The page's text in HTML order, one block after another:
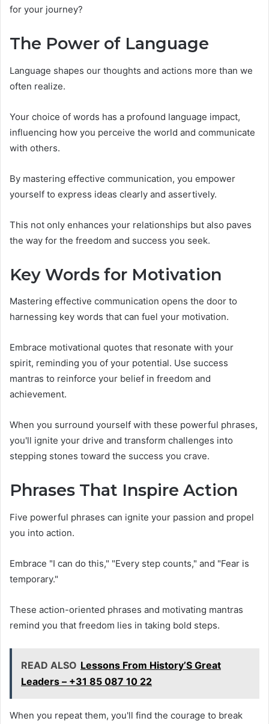
for your journey?
The Power of Language
Language shapes our thoughts and actions more than we
often realize.
Your choice of words has a profound language impact,
influencing how you perceive the world and communicate
with others.
By mastering effective communication, you empower
yourself to express ideas clearly and assertively.
This not only enhances your relationships but also paves
the way for the freedom and success you seek.
Key Words for Motivation
Mastering effective communication opens the door to
harnessing key words that can fuel your motivation.
Embrace motivational quotes that resonate with your
spirit, reminding you of your potential. Use success
mantras to reinforce your belief in freedom and
achievement.
When you surround yourself with these powerful phrases,
you'll ignite your drive and transform challenges into
stepping stones toward the success you crave.
Phrases That Inspire Action
Five powerful phrases can ignite your passion and propel
you into action.
Embrace "I can do this," "Every step counts," and "Fear is
temporary."
These action-oriented phrases and motivating mantras
remind you that freedom lies in taking bold steps.
READ ALSO Lessons From History’S Great
Leaders – +31 85 087 10 22
When you repeat them, you'll find the courage to break